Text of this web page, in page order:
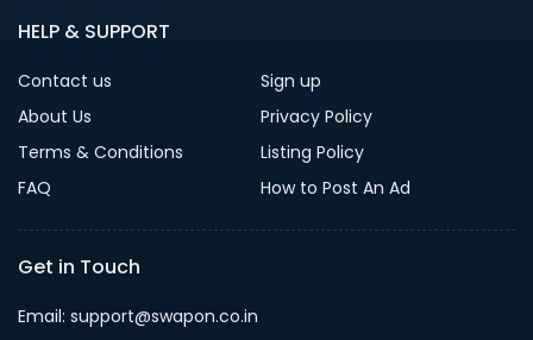
HELP & SUPPORT
Contact us
Sign up
About Us
Privacy Policy
Terms & Conditions
Listing Policy
FAQ
How to Post An Ad
Get in Touch
Email: support@swapon.co.in